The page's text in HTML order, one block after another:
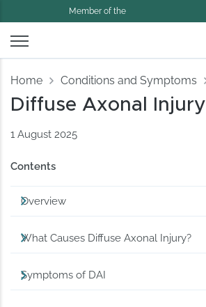
Member of the
Home Conditions and Symptoms
Diffuse Axonal Injury
1 August 2025
Contents
Overview
What Causes Diffuse Axonal Injury?
Symptoms of DAI